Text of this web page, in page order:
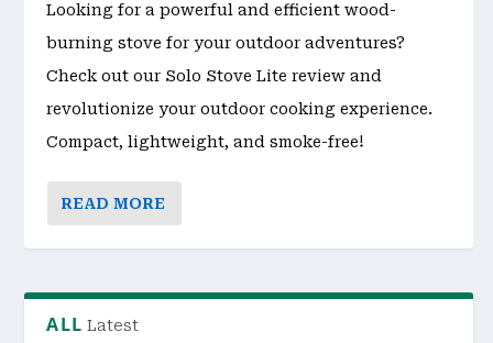
Looking for a powerful and efficient wood-
burning stove for your outdoor adventures?
Check out our Solo Stove Lite review and
revolutionize your outdoor cooking experience.
Compact, lightweight, and smoke-free!
READ MORE
ALL Latest